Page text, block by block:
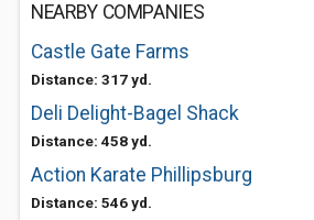
NEARBY COMPANIES
Castle Gate Farms
Distance: 317 yd.
Deli Delight-Bagel Shack
Distance: 458 yd.
Action Karate Phillipsburg
Distance: 546 yd.